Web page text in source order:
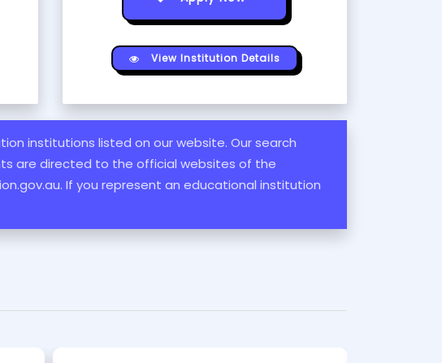
View Institution Details
institutions listed on our website. Our search
are directed to the official websites of the
If you represent an educational institution